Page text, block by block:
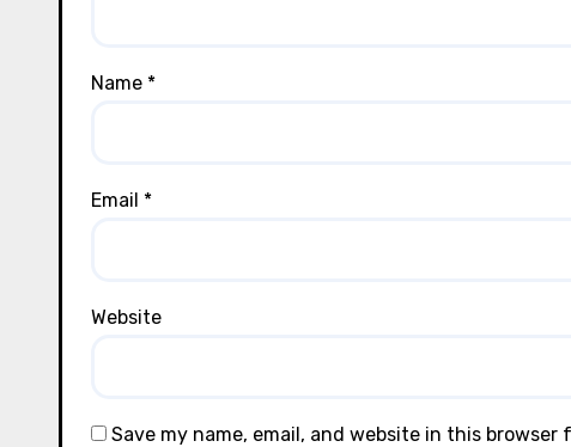
Name *
Email *
Website
Save my name, email, and website in this